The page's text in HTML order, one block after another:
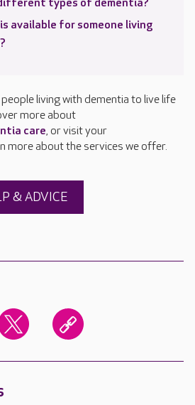
types of dementia?
available for someone living
living with dementia to live life
more about
care, or visit your
more about the services we offer.
& ADVICE